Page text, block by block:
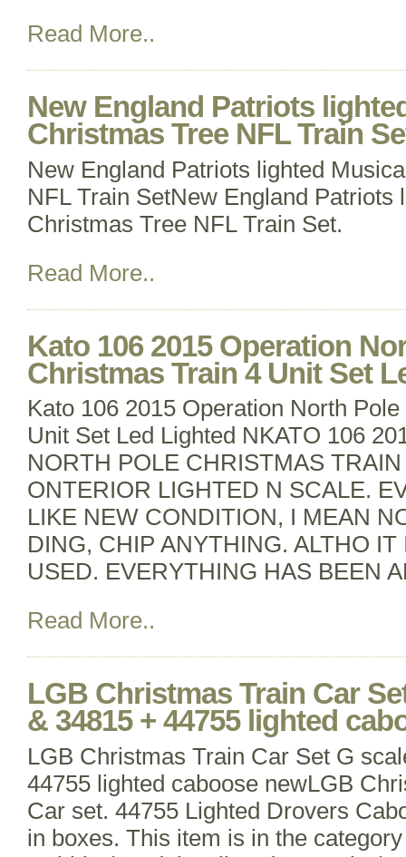
Read More..
New England Patriots
Christmas Tree NFL Train
New England Patriots lighted
NFL Train SetNew England Patriots
Christmas Tree NFL Train Set.
Read More..
Kato 106 2015 Operation
Christmas Train 4 Unit Set
Kato 106 2015 Operation North
Unit Set Led Lighted NKATO 106
NORTH POLE CHRISTMAS
ONTERIOR LIGHTED N SCALE.
LIKE NEW CONDITION, I MEAN
DING, CHIP ANYTHING. ALTHO IT
USED. EVERYTHING HAS BEEN
Read More..
LGB Christmas Train Car
& 34815 + 44755 lighted
LGB Christmas Train Car Set G
44755 lighted caboose newLGB
Car set. 44755 Lighted Drovers
in boxes. This item is in the category